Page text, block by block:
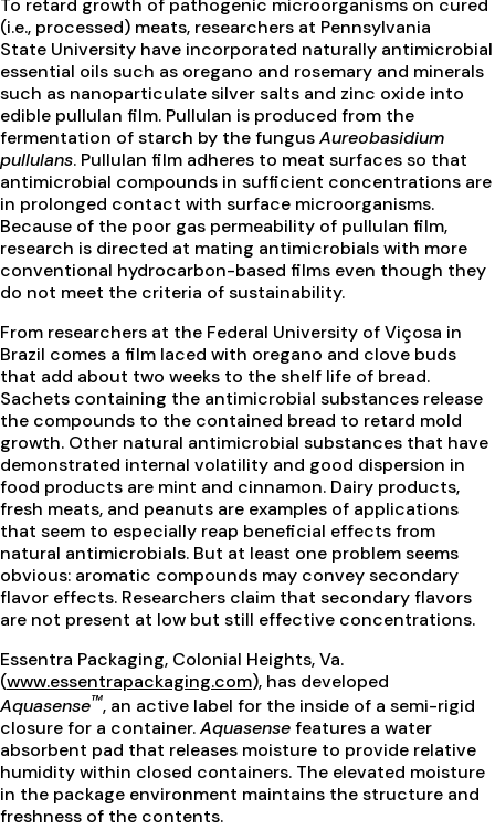
To retard growth of pathogenic microorganisms on cured
(i.e., processed) meats, researchers at Pennsylvania
State University have incorporated naturally antimicrobial
essential oils such as oregano and rosemary and minerals
such as nanoparticulate silver salts and zinc oxide into
edible pullulan film. Pullulan is produced from the
fermentation of starch by the fungusAureobasidium
pullulans. Pullulan film adheres to meat surfaces so that
antimicrobial compounds in sufficient concentrations are
in prolonged contact with surface microorganisms.
Because of the poor gas permeability of pullulan film,
research is directed at mating antimicrobials with more
conventional hydrocarbon-based films even though they
do not meet the criteria of sustainability.
From researchers at the Federal University of Viçosa in
Brazil comes a film laced with oregano and clove buds
that add about two weeks to the shelf life of bread.
Sachets containing the antimicrobial substances release
the compounds to the contained bread to retard mold
growth. Other natural antimicrobial substances that have
demonstrated internal volatility and good dispersion in
food products are mint and cinnamon. Dairy products,
fresh meats, and peanuts are examples of applications
that seem to especially reap beneficial effects from
natural antimicrobials. But at least one problem seems
obvious: aromatic compounds may convey secondary
flavor effects. Researchers claim that secondary flavors
are not present at low but still effective concentrations.
Essentra Packaging, Colonial Heights, Va.
(www.essentrapackaging.com), has developed
Aquasense™, an active label for the inside of a semi-rigid
closure for a container.Aquasensefeatures a water
absorbent pad that releases moisture to provide relative
humidity within closed containers. The elevated moisture
in the package environment maintains the structure and
freshness of the contents.